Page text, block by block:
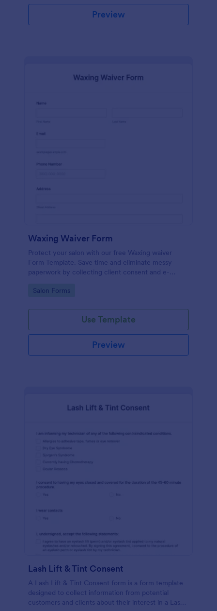
Preview
Waxing Waiver Form
Protect your salon with our free Waxing waiver
Form Template. Save time and eliminate messy
paperwork by collecting client consent and e-
Go to Category:
Salon Forms
Use Template
Preview
Lash Lift & Tint Consent
A Lash Lift & Tint Consent form is a form template
designed to collect information from potential
customers and clients about their interest in a Lash